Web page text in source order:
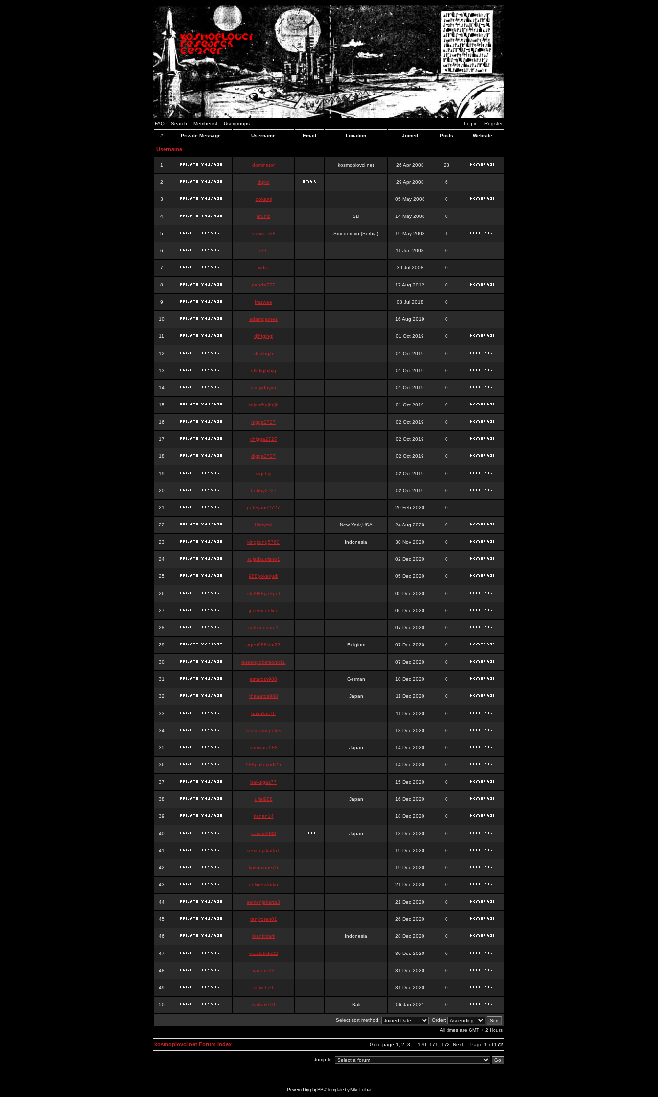
FAQ Search Memberlist Usergroups Log in Register
# Private Message Username Email Location Joined Posts Website
Username
1 dominator kosmoplovci.net 26 Apr 2008 28
2 dujko 29 Apr 2008 6
3 ookami 05 May 2008 0
4 hr0nic SD 14 May 2008 0
5 stewa_sk8 Smederevo (Serbia) 19 May 2008 1
6 elfh 11 Jun 2008 0
7 vidra 30 Jul 2008 0
8 panda777 17 Aug 2012 0
9 frazwee 08 Jul 2018 0
10 adamgarnes 16 Aug 2019 0
11 djhfgjhgj 01 Oct 2019 0
12 dcmhgjh 01 Oct 2019 0
13 dfkdjgjhjhjg 01 Oct 2019 0
14 dsdjyduyyu 01 Oct 2019 0
15 sdjdhfhgjhgjh 01 Oct 2019 0
16 nigga2727 02 Oct 2019 0
17 chigga2727 02 Oct 2019 0
18 digga2727 02 Oct 2019 0
19 digchig 02 Oct 2019 0
20 bobby2727 02 Oct 2019 0
21 peterjane2727 20 Feb 2020 0
22 Hithyshi New York,USA 24 Aug 2020 0
23 kingkong5760 Indonesia 30 Nov 2020 0
24 sujadsutrisno1 02 Dec 2020 0
25 988pokerjudi 05 Dec 2020 0
26 slot988jackpot 05 Dec 2020 0
27 jpcemeonline 06 Dec 2020 0
28 sutrisnosatu1 07 Dec 2020 0
29 agen988slot23 Belgium 07 Dec 2020 0
30 queenpokersonicku 07 Dec 2020 0
31 astaroth988 German 10 Dec 2020 0
32 thanatos988 Japan 11 Dec 2020 0
33 bakullas76 11 Dec 2020 0
34 situsgamepoker 13 Dec 2020 0
35 samsara988 Japan 14 Dec 2020 0
36 988pokerjudi25 14 Dec 2020 0
37 bakulgas77 15 Dec 2020 0
38 uriel988 Japan 16 Dec 2020 0
39 kanan14 18 Dec 2020 0
40 samael988 Japan 18 Dec 2020 0
41 semenjakarta1 19 Dec 2020 0
42 kokomune76 19 Dec 2020 0
43 onlinesslotku 21 Dec 2020 0
44 semenjakarta3 21 Dec 2020 0
45 tanjiroten01 26 Dec 2020 0
46 blankmark Indonesia 28 Dec 2020 0
47 vitaclotilde22 30 Dec 2020 0
48 vaneriz33 31 Dec 2020 0
49 tsukichi76 31 Dec 2020 0
50 isalisale10 Bali 06 Jan 2021 0
Select sort method:
Order:
All times are GMT + 2 Hours
Goto page 1 2 3 170 171 172 Next Page 1 of 172
kosmoplovci.net Forum Index
Jump to:
Powered byphpBB// Template byMike Lothar